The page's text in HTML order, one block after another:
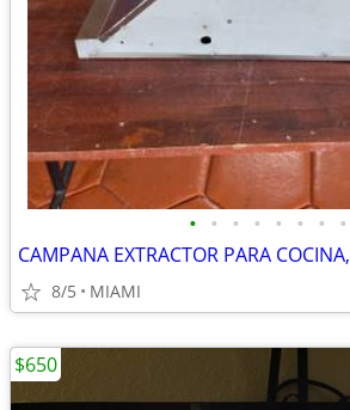
• • • • • • • •
CAMPANA EXTRACTOR PARA COCINA,
8/5 MIAMI
$650